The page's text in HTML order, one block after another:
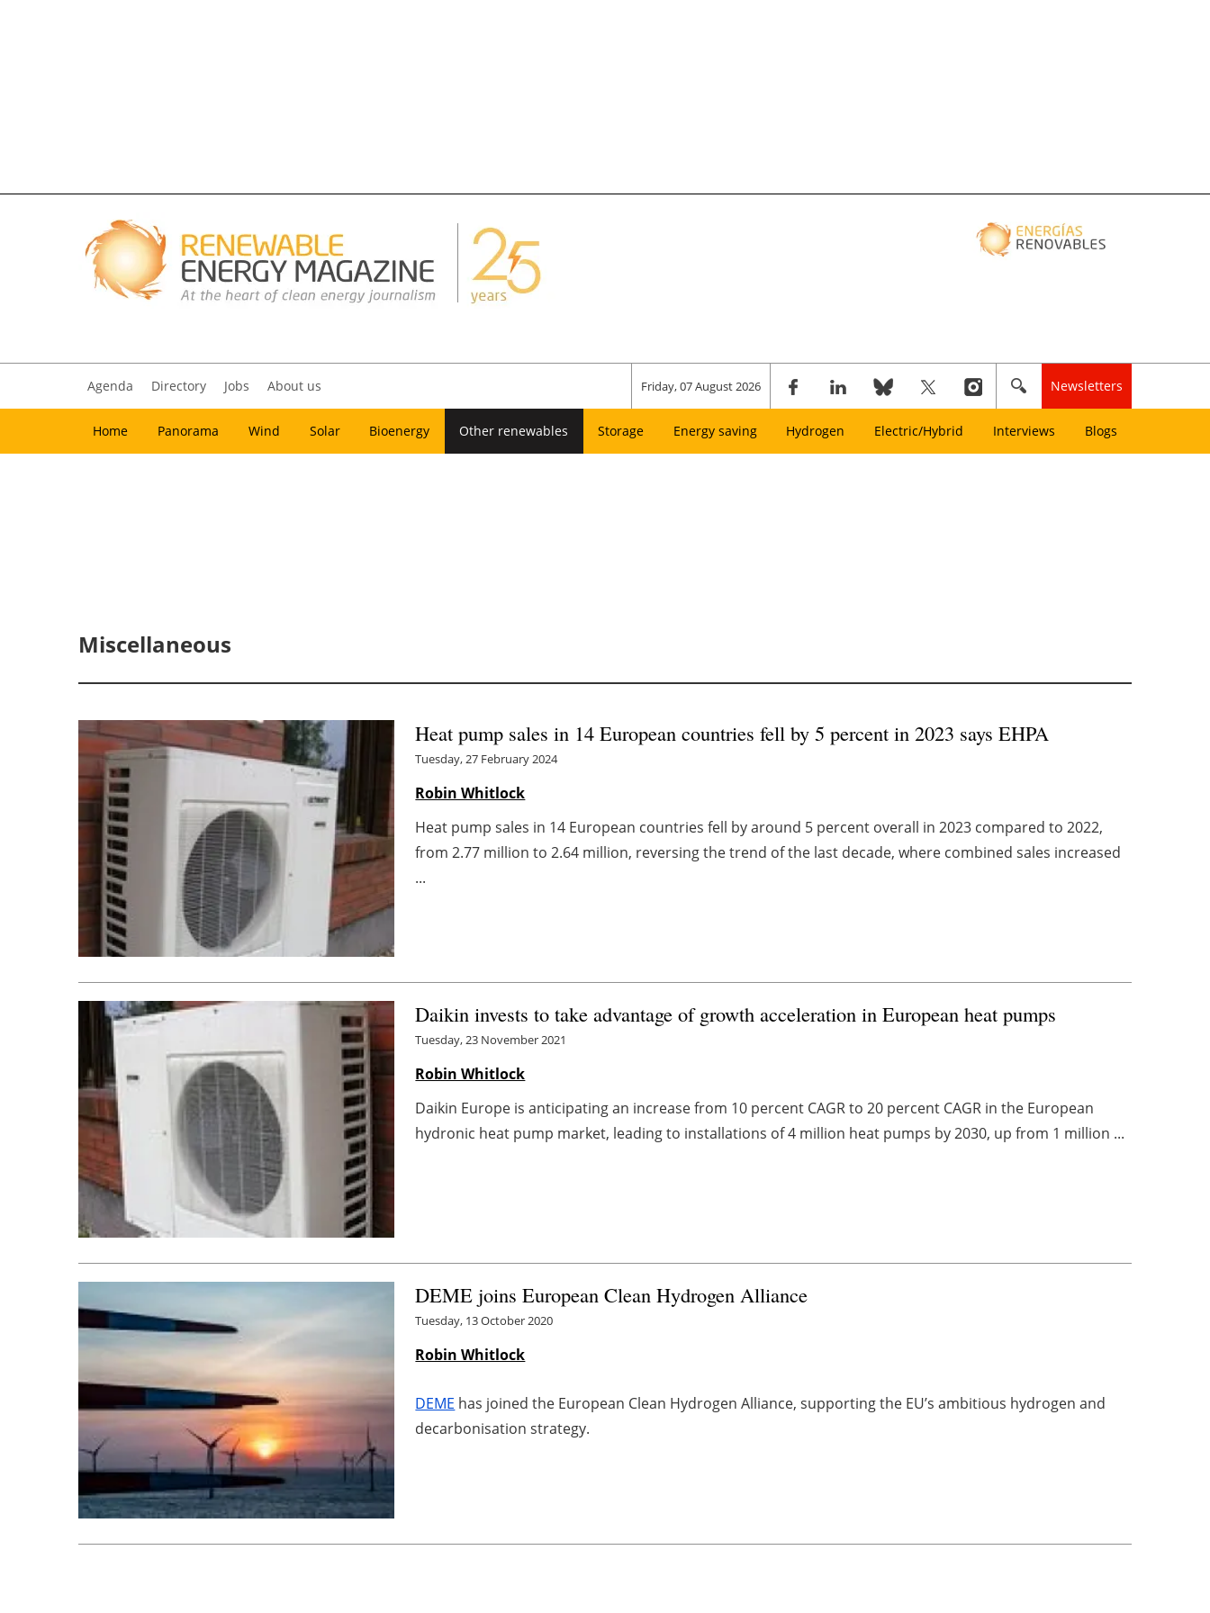
Agenda Directory Jobs About us Friday, 07 August 2026 Newsletters
Home Panorama Wind Solar Bioenergy Other renewables Storage Energy saving Hydrogen Electric/Hybrid Interviews Blogs
Miscellaneous
Heat pump sales in 14 European countries fell by 5 percent in 2023 says EHPA
Tuesday, 27 February 2024
Robin Whitlock
Heat pump sales in 14 European countries fell by around 5 percent overall in 2023 compared to 2022,
from 2.77 million to 2.64 million, reversing the trend of the last decade, where combined sales increased
...
Daikin invests to take advantage of growth acceleration in European heat pumps
Tuesday, 23 November 2021
Robin Whitlock
Daikin Europe is anticipating an increase from 10 percent CAGR to 20 percent CAGR in the European
hydronic heat pump market, leading to installations of 4 million heat pumps by 2030, up from 1 million ...
DEME joins European Clean Hydrogen Alliance
Tuesday, 13 October 2020
Robin Whitlock
DEME has joined the European Clean Hydrogen Alliance, supporting the EU’s ambitious hydrogen and
decarbonisation strategy.